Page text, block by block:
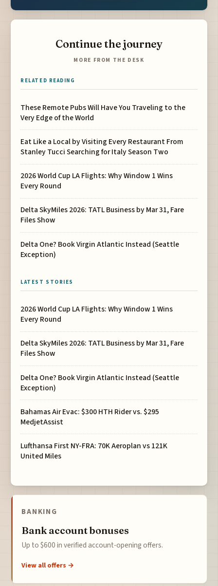
Continue the journey
MORE FROM THE DESK
RELATED READING
These Remote Pubs Will Have You Traveling to the
Very Edge of the World
Eat Like a Local by Visiting Every Restaurant From
Stanley Tucci Searching for Italy Season Two
2026 World Cup LA Flights: Why Window 1 Wins
Every Round
Delta SkyMiles 2026: TATL Business by Mar 31, Fare
Files Show
Delta One? Book Virgin Atlantic Instead (Seattle
Exception)
LATEST STORIES
2026 World Cup LA Flights: Why Window 1 Wins
Every Round
Delta SkyMiles 2026: TATL Business by Mar 31, Fare
Files Show
Delta One? Book Virgin Atlantic Instead (Seattle
Exception)
Bahamas Air Evac: $300 HTH Rider vs. $295
MedjetAssist
Lufthansa First NY-FRA: 70K Aeroplan vs 121K
United Miles
BANKING
Bank account bonuses
Up to $600 in verified account-opening offers.
View all offers →